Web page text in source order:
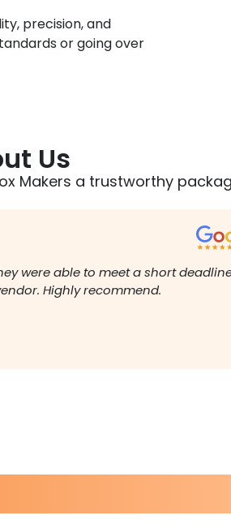
precision, and
or going over
Us
Makers a trustworthy
were able to meet a short
Highly recommend.